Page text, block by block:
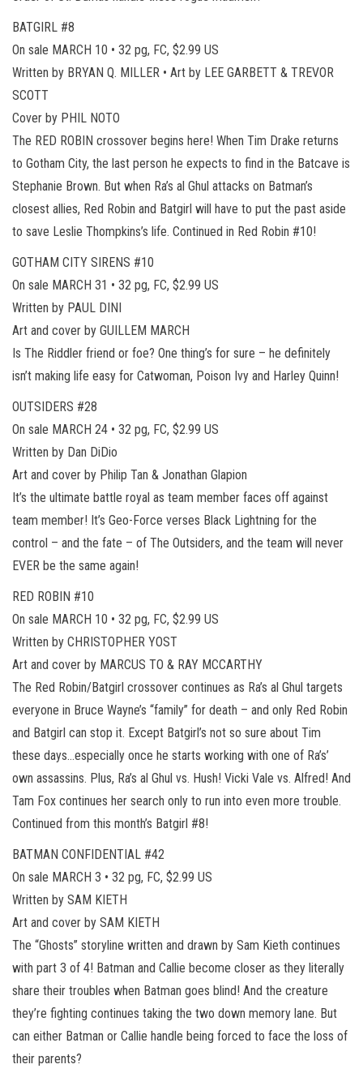
BATGIRL #8
On sale MARCH 10 • 32 pg, FC, $2.99 US
Written by BRYAN Q. MILLER • Art by LEE GARBETT & TREVOR
SCOTT
Cover by PHIL NOTO
The RED ROBIN crossover begins here! When Tim Drake returns
to Gotham City, the last person he expects to find in the Batcave is
Stephanie Brown. But when Ra’s al Ghul attacks on Batman’s
closest allies, Red Robin and Batgirl will have to put the past aside
to save Leslie Thompkins’s life. Continued in Red Robin #10!
GOTHAM CITY SIRENS #10
On sale MARCH 31 • 32 pg, FC, $2.99 US
Written by PAUL DINI
Art and cover by GUILLEM MARCH
Is The Riddler friend or foe? One thing’s for sure – he definitely
isn’t making life easy for Catwoman, Poison Ivy and Harley Quinn!
OUTSIDERS #28
On sale MARCH 24 • 32 pg, FC, $2.99 US
Written by Dan DiDio
Art and cover by Philip Tan & Jonathan Glapion
It’s the ultimate battle royal as team member faces off against
team member! It’s Geo-Force verses Black Lightning for the
control – and the fate – of The Outsiders, and the team will never
EVER be the same again!
RED ROBIN #10
On sale MARCH 10 • 32 pg, FC, $2.99 US
Written by CHRISTOPHER YOST
Art and cover by MARCUS TO & RAY MCCARTHY
The Red Robin/Batgirl crossover continues as Ra’s al Ghul targets
everyone in Bruce Wayne’s “family” for death – and only Red Robin
and Batgirl can stop it. Except Batgirl’s not so sure about Tim
these days…especially once he starts working with one of Ra’s’
own assassins. Plus, Ra’s al Ghul vs. Hush! Vicki Vale vs. Alfred! And
Tam Fox continues her search only to run into even more trouble.
Continued from this month’s Batgirl #8!
BATMAN CONFIDENTIAL #42
On sale MARCH 3 • 32 pg, FC, $2.99 US
Written by SAM KIETH
Art and cover by SAM KIETH
The “Ghosts” storyline written and drawn by Sam Kieth continues
with part 3 of 4! Batman and Callie become closer as they literally
share their troubles when Batman goes blind! And the creature
they’re fighting continues taking the two down memory lane. But
can either Batman or Callie handle being forced to face the loss of
their parents?